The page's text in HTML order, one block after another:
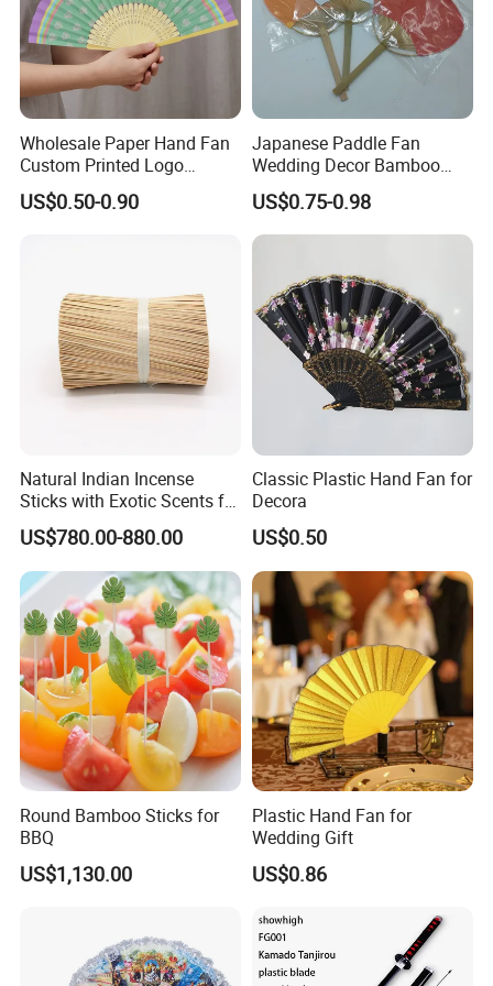
Workers love to work in Yi Bamboo's factory because they
feel every process is well organized, and they can work in
a friendly, fast-moving environment.
That is also why we can provide competitive prices for our
customers.
-----------Something You might want to know----------
Payment
We accept T/T for wholesale ordering.
Normally 30% down payment and balance need to be paid before
shipping.
When the total order amount is smaller than USD5000, we would
require 50% for down payment.
Delivery details
Wholesale Paper Hand Fan
Custom Printed Logo
Folding High Quality
Personalized Bamboo Hand
US$0.50-0.90
Japanese Paddle Fan
Wedding Decor Bamboo
Customize Hand Fan Round
Handheld Fan
US$0.75-0.98
Natural Indian Incense
Sticks with Exotic Scents for
Spiritual Rituals
US$780.00-880.00
Classic Plastic Hand Fan for
Decora
US$0.50
Round Bamboo Sticks for
BBQ
US$1,130.00
Plastic Hand Fan for
Wedding Gift
US$0.86